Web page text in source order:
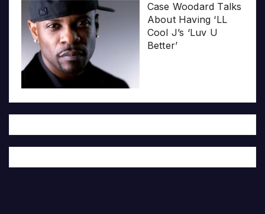
Case Woodard Talks
About Having ‘LL
Cool J’s ‘Luv U
Better’